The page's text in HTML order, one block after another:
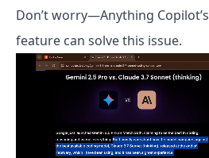
Don’t worry—Anything Copilot’s
feature can solve this issue.